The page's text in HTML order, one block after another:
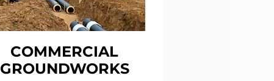
COMMERCIAL
GROUNDWORKS